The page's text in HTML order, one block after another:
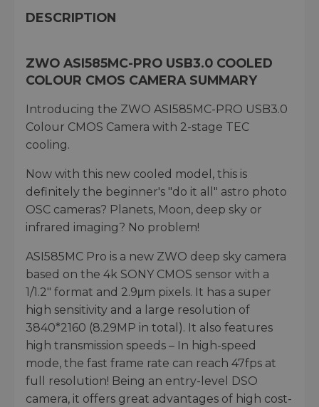
DESCRIPTION
ZWO ASI585MC-PRO USB3.0 COOLED
COLOUR CMOS CAMERA SUMMARY
Introducing the ZWO ASI585MC-PRO USB3.0
Colour CMOS Camera with 2-stage TEC
cooling.
Now with this new cooled model, this is
definitely the beginner's "do it all" astro photo
OSC cameras? Planets, Moon, deep sky or
infrared imaging? No problem!
ASI585MC Pro is a new ZWO deep sky camera
based on the 4k SONY CMOS sensor with a
1/1.2″ format and 2.9μm pixels. It has a super
high sensitivity and a large resolution of
3840*2160 (8.29MP in total). It also features
high transmission speeds – In high-speed
mode, the fast frame rate can reach 47fps at
full resolution! Being an entry-level DSO
camera, it offers great advantages of high cost-